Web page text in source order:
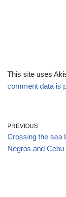
This site uses
comment data is
PREVIOUS
Crossing the sea
Negros and Cebu